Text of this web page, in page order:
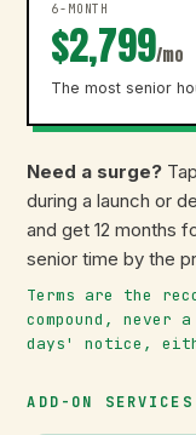
6-MONTH
$2,799/mo
The most senior
Need a surge?
during a launch or
and get 12 months
senior time by the
Terms are the
compound,
days' notice,
ADD-ON SERVICES